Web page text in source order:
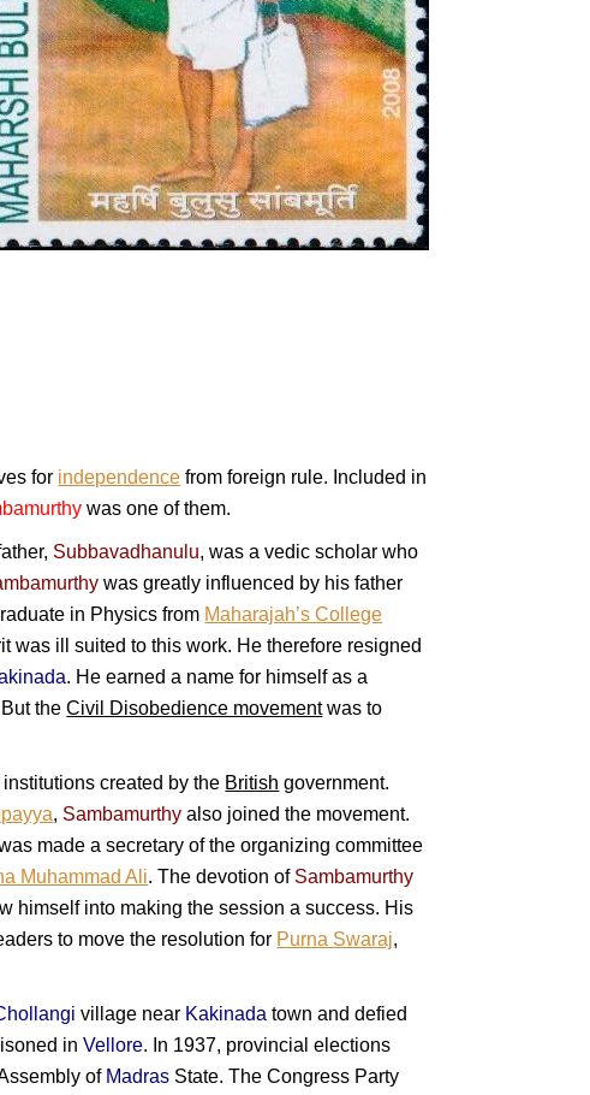
for independence from foreign rule. Included in
was one of them.
Subbavadhanulu, was a vedic scholar who
was greatly influenced by his father
in Physics from Maharajah’s College
was ill suited to this work. He therefore resigned
. He earned a name for himself as a
But theCivil Disobedience movementwas to
created by the British government.
, Sambamurthy also joined the movement.
made a secretary of the organizing committee
Muhammad Ali. The devotion of Sambamurthy
himself into making the session a success. His
to move the resolution for Purna Swaraj,
village near Kakinada town and defied
inVellore. In 1937, provincial elections
of Madras State. The Congress Party